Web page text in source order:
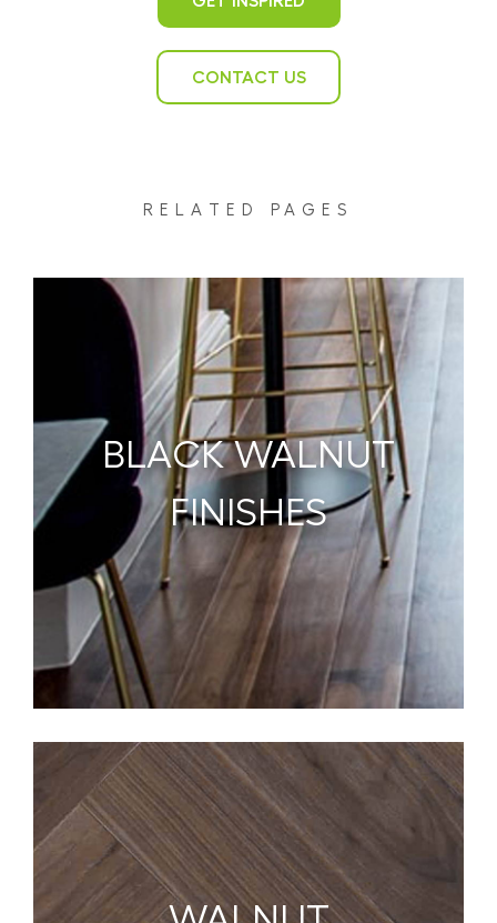
CONTACT US
RELATED PAGES
BLACK WALNUT
FINISHES